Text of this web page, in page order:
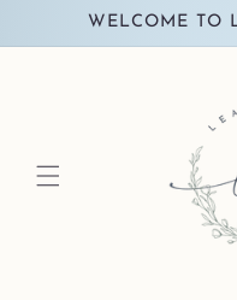
Skip toWELCOME TO